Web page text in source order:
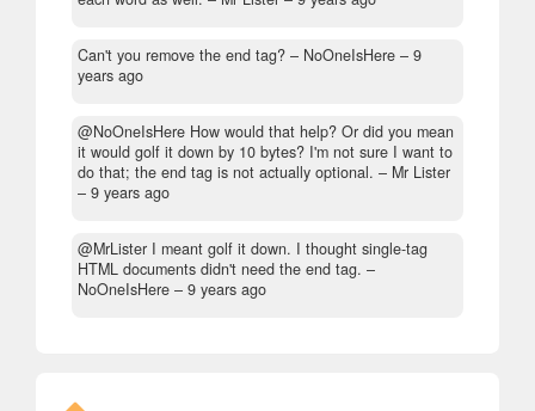
Can't you remove the end tag? – NoOneIsHere – 9
years ago
@NoOneIsHere How would that help? Or did you mean
it would golf it down by 10 bytes? I'm not sure I want to
do that; the end tag is not actually optional. – Mr Lister
– 9 years ago
@MrLister I meant golf it down. I thought single-tag
HTML documents didn't need the end tag. –
NoOneIsHere – 9 years ago